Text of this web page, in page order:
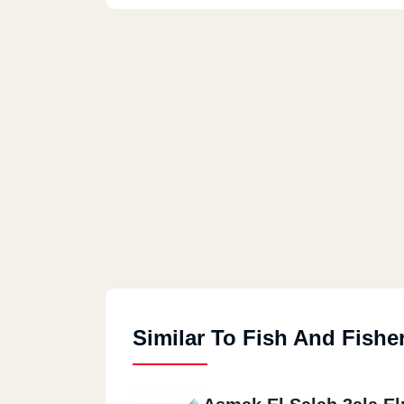
Similar To Fish And